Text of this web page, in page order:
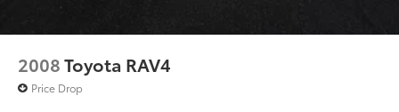
2008Toyota RAV4
Price Drop